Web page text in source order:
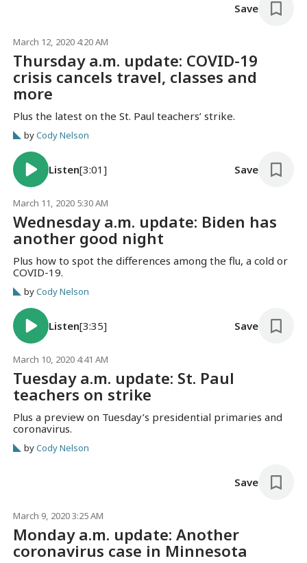
Save
March 12, 2020 4:20 AM
Thursday a.m. update: COVID-19
crisis cancels travel, classes and
more
Plus the latest on the St. Paul teachers’ strike.
byCody Nelson
Listen[3:01] Save
March 11, 2020 5:30 AM
Wednesday a.m. update: Biden has
another good night
Plus how to spot the differences among the flu, a cold or
COVID-19.
byCody Nelson
Listen[3:35] Save
March 10, 2020 4:41 AM
Tuesday a.m. update: St. Paul
teachers on strike
Plus a preview on Tuesday’s presidential primaries and
coronavirus.
byCody Nelson
Save
March 9, 2020 3:25 AM
Monday a.m. update: Another
coronavirus case in Minnesota